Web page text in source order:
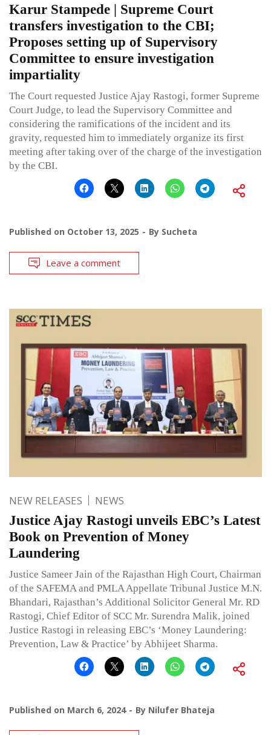
Karur Stampede | Supreme Court
transfers investigation to the CBI;
Proposes setting up of Supervisory
Committee to ensure investigation
impartiality
The Court requested Justice Ajay Rastogi, former Supreme
Court Judge, to lead the Supervisory Committee and
considering the ramifications of the incident and its
gravity, requested him to immediately organize its first
meeting after taking over of the charge of the investigation
by the CBI.
Published on October 13, 2025 By Sucheta
Leave a comment
NEW RELEASES NEWS
Justice Ajay Rastogi unveils EBC’s Latest
Book on Prevention of Money
Laundering
Justice Sameer Jain of the Rajasthan High Court, Chairman
of the SAFEMA and PMLA Appellate Tribunal Justice M.N.
Bhandari, Rajasthan’s Additional Solicitor General Mr. RD
Rastogi, Chief Editor of SCC Mr. Surendra Malik, joined
Justice Rastogi in releasing EBC’s ‘Money Laundering:
Prevention, Law & Practice’ by Abhijeet Sharma.
Published on March 6, 2024 By Nilufer Bhateja